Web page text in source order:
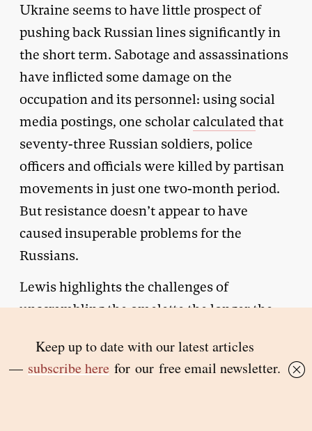
Ukraine seems to have little prospect of
pushing back Russian lines significantly in
the short term. Sabotage and assassinations
have inflicted some damage on the
occupation and its personnel: using social
media postings, one scholarcalculatedthat
seventy-three Russian soldiers, police
officers and officials were killed by partisan
movements in just one two-month period.
But resistance doesn’t appear to have
caused insuperable problems for the
Russians.
Lewis highlights the challenges of
unscrambling the omelette the longer the
of reclaiming control over these territories,
what would the future be for those who